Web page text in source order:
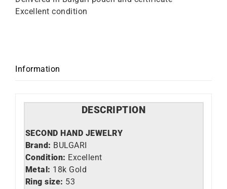
Excellent condition
Information
DESCRIPTION
SECOND HAND JEWELRY
Brand: BULGARI
Condition: Excellent
Metal: 18k Gold
Ring size: 53